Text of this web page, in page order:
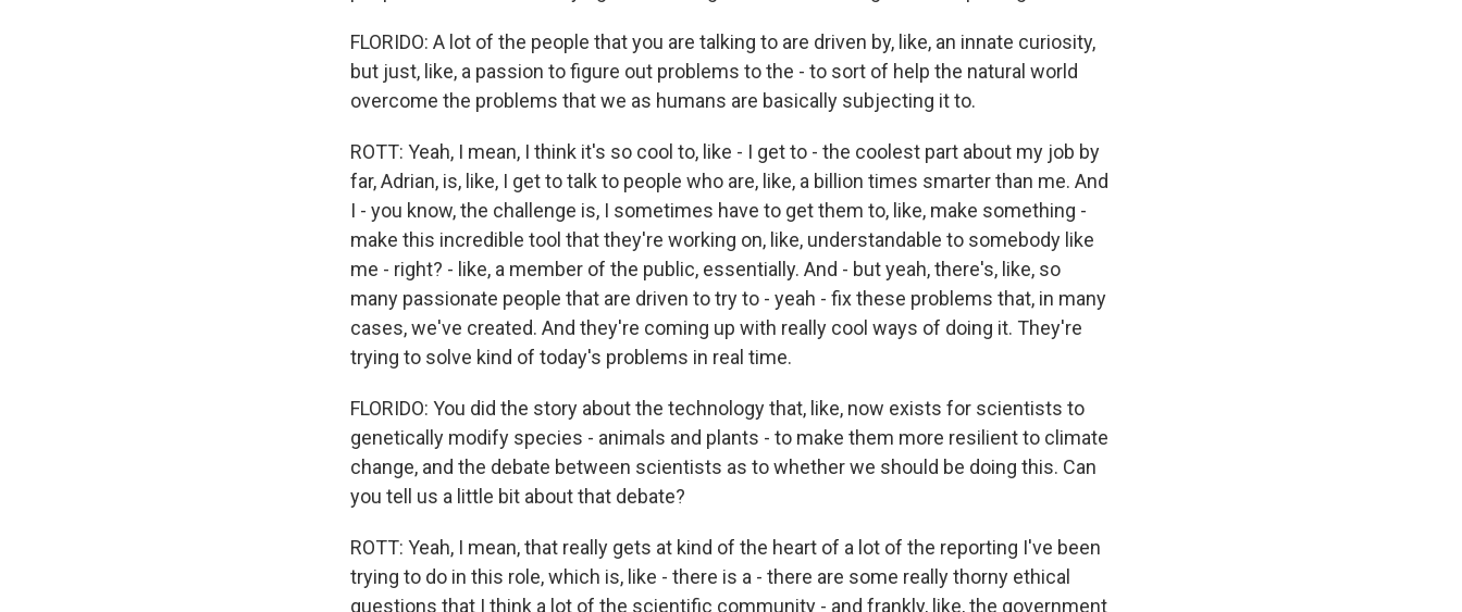
FLORIDO: A lot of the people that you are talking to are driven by, like, an innate curiosity,
but just, like, a passion to figure out problems to the - to sort of help the natural world
overcome the problems that we as humans are basically subjecting it to.
ROTT: Yeah, I mean, I think it's so cool to, like - I get to - the coolest part about my job by
far, Adrian, is, like, I get to talk to people who are, like, a billion times smarter than me. And
I - you know, the challenge is, I sometimes have to get them to, like, make something -
make this incredible tool that they're working on, like, understandable to somebody like
me - right? - like, a member of the public, essentially. And - but yeah, there's, like, so
many passionate people that are driven to try to - yeah - fix these problems that, in many
cases, we've created. And they're coming up with really cool ways of doing it. They're
trying to solve kind of today's problems in real time.
FLORIDO: You did the story about the technology that, like, now exists for scientists to
genetically modify species - animals and plants - to make them more resilient to climate
change, and the debate between scientists as to whether we should be doing this. Can
you tell us a little bit about that debate?
ROTT: Yeah, I mean, that really gets at kind of the heart of a lot of the reporting I've been
trying to do in this role, which is, like - there is a - there are some really thorny ethical
questions that I think a lot of the scientific community - and frankly, like, the government